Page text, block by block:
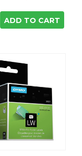
ADD TO CART